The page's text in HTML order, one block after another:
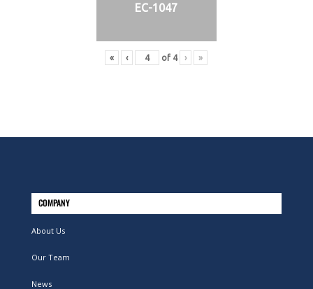
EC-1047
« ‹ of 4 › »
COMPANY
About Us
Our Team
News